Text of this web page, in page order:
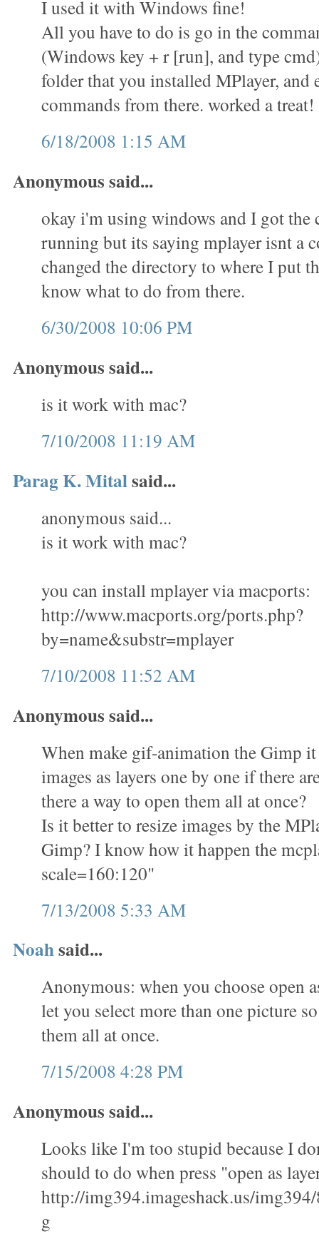
I used it with Windows fine!
All you have to do is go in the
(Windows key + r [run], and type
folder that you installed MPlayer, and
commands from there. worked a treat!
6/18/2008 1:15 AM
Anonymous said...
okay i'm using windows and I got the
running but its saying mplayer isnt a
changed the directory to where I put
know what to do from there.
6/30/2008 10:06 PM
Anonymous said...
is it work with mac?
7/10/2008 11:19 AM
Parag K. Mitalsaid...
anonymous said...
is it work with mac?
you can install mplayer via macports:
http://www.macports.org/ports.php?
by=name&substr=mplayer
7/10/2008 11:52 AM
Anonymous said...
When make gif-animation the Gimp
images as layers one by one if there
there a way to open them all at once?
Is it better to resize images by the
Gimp? I know how it happen the
scale=160:120"
7/13/2008 5:33 AM
Noahsaid...
Anonymous: when you choose open
let you select more than one picture
them all at once.
7/15/2008 4:28 PM
Anonymous said...
Looks like I'm too stupid because I
should to do when press "open as
http://img394.imageshack.us/
g